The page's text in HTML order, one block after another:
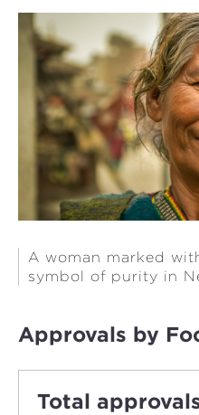
A woman marked
symbol of purity in
Approvals by
Total